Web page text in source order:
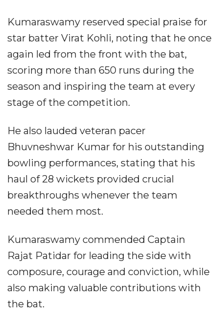
Kumaraswamy reserved special praise for
star batter Virat Kohli, noting that he once
again led from the front with the bat,
scoring more than 650 runs during the
season and inspiring the team at every
stage of the competition.
He also lauded veteran pacer
Bhuvneshwar Kumar for his outstanding
bowling performances, stating that his
haul of 28 wickets provided crucial
breakthroughs whenever the team
needed them most.
Kumaraswamy commended Captain
Rajat Patidar for leading the side with
composure, courage and conviction, while
also making valuable contributions with
the bat.